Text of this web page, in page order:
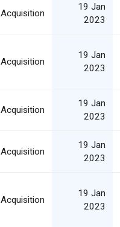
Acquisition
19 Jan
2023
Acquisition
19 Jan
2023
Acquisition
19 Jan
2023
Acquisition
19 Jan
2023
Acquisition
19 Jan
2023